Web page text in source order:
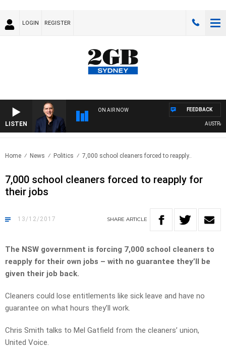
LOGIN REGISTER
LISTEN
ON AIR NOW FEEDBACK
Home News Politics 7,000 school cleaners forced to reapply..
7,000 school cleaners forced to reapply for
their jobs
13/12/2017 SHARE ARTICLE
The NSW government is forcing 7,000 school cleaners to
reapply for their own jobs – with no guarantee they’ll be
given their job back.
Cleaners could lose entitlements like sick leave and have no
guarantee on what hours they’ll work.
Chris Smith talks to Mel Gatfield from the cleaners’ union,
United Voice.